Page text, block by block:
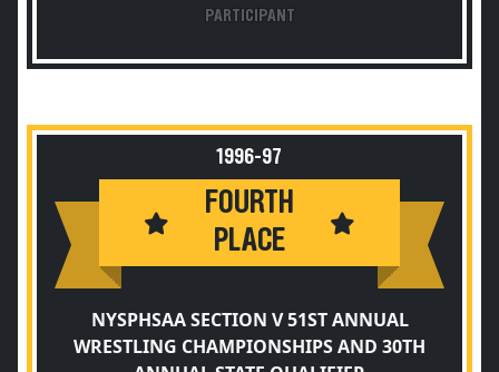
PARTICIPANT
1996-97
FOURTH
PLACE
NYSPHSAA SECTION V 51ST ANNUAL
WRESTLING CHAMPIONSHIPS AND 30TH